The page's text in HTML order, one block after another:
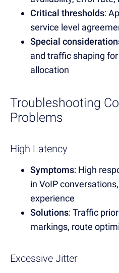
Critical thresholds:
service level
Special
and traffic shaping
allocation
Troubleshooting
Problems
High Latency
Symptoms: High
in VoIP
experience
Solutions: Traffic
markings, route
Excessive Jitter